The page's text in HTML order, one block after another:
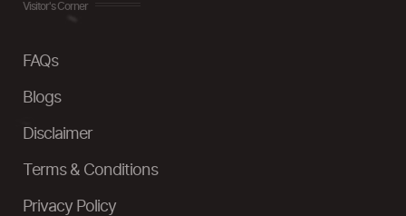
Visitor's Corner
FAQs
Blogs
Disclaimer
Terms & Conditions
Privacy Policy